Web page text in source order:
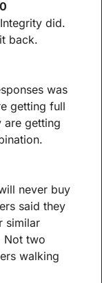
did.
back.
was
getting full
are getting
never buy
said they
similar
Not two
walking